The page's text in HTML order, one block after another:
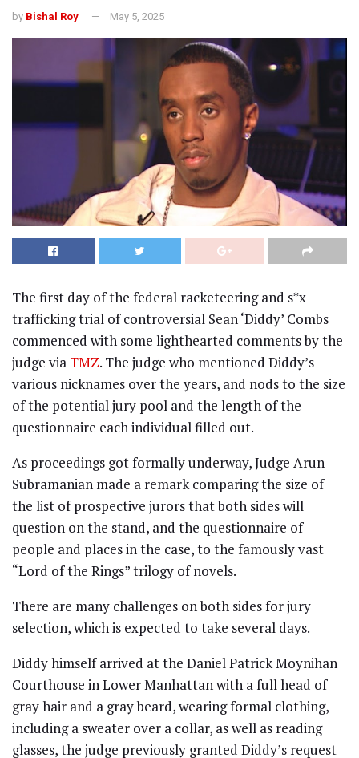
by Bishal Roy May 5, 2025
The first day of the federal racketeering and s*x
trafficking trial of controversial Sean ‘Diddy’ Combs
commenced with some lighthearted comments by the
judge via TMZ. The judge who mentioned Diddy’s
various nicknames over the years, and nods to the size
of the potential jury pool and the length of the
questionnaire each individual filled out.
As proceedings got formally underway, Judge Arun
Subramanian made a remark comparing the size of
the list of prospective jurors that both sides will
question on the stand, and the questionnaire of
people and places in the case, to the famously vast
“Lord of the Rings” trilogy of novels.
There are many challenges on both sides for jury
selection, which is expected to take several days.
Diddy himself arrived at the Daniel Patrick Moynihan
Courthouse in Lower Manhattan with a full head of
gray hair and a gray beard, wearing formal clothing,
including a sweater over a collar, as well as reading
glasses, the judge previously granted Diddy’s request